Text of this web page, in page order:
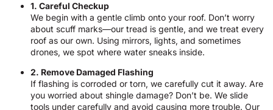
1. Careful Checkup
We begin with a gentle climb onto your roof. Don’t worry
about scuff marks—our tread is gentle, and we treat every
roof as our own. Using mirrors, lights, and sometimes
drones, we spot where water sneaks inside.
2. Remove Damaged Flashing
If flashing is corroded or torn, we carefully cut it away. Are
you worried about shingle damage? Don’t be. We slide
tools under carefully and avoid causing more trouble. Our